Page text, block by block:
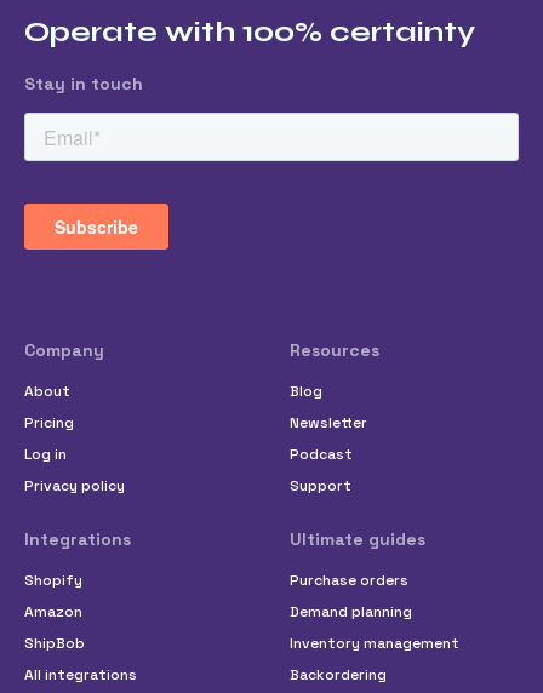
Operate with 100% certainty
Stay in touch
Company
About
Pricing
Log in
Privacy policy
Resources
Blog
Newsletter
Podcast
Support
Integrations
Shopify
Amazon
ShipBob
All integrations
Ultimate guides
Purchase orders
Demand planning
Inventory management
Backordering